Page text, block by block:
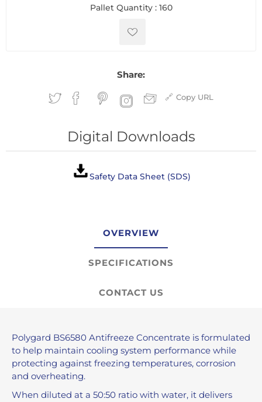
Pallet Quantity : 160
Share:
Copy URL
Digital Downloads
Safety Data Sheet (SDS)
OVERVIEW
SPECIFICATIONS
CONTACT US
Polygard BS6580 Antifreeze Concentrate is formulated
to help maintain cooling system performance while
protecting against freezing temperatures, corrosion
and overheating.
When diluted at a 50:50 ratio with water, it delivers